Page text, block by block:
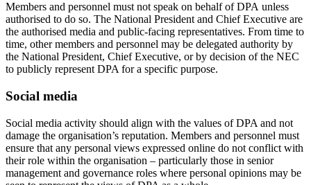
Members and personnel must not speak on behalf of DPA unless
authorised to do so. The National President and Chief Executive are
the authorised media and public-facing representatives. From time to
time, other members and personnel may be delegated authority by
the National President, Chief Executive, or by decision of the NEC
to publicly represent DPA for a specific purpose.
Social media
Social media activity should align with the values of DPA and not
damage the organisation’s reputation. Members and personnel must
ensure that any personal views expressed online do not conflict with
their role within the organisation – particularly those in senior
management and governance roles where personal opinions may be